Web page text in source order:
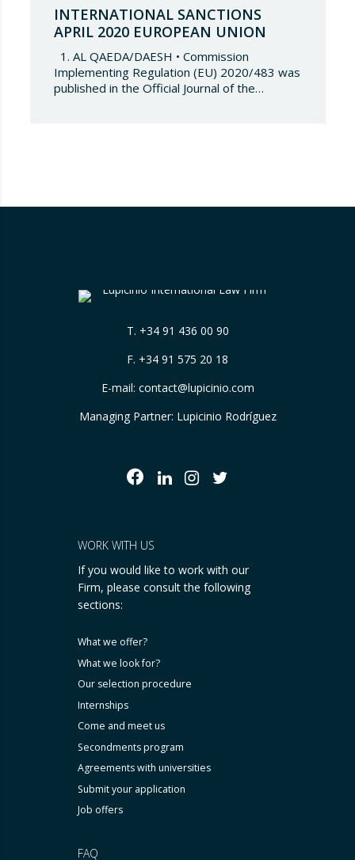
INTERNATIONAL SANCTIONS
APRIL 2020 EUROPEAN UNION
1. AL QAEDA/DAESH • Commission
Implementing Regulation (EU) 2020/483 was
published in the Official Journal of the
T. +34 91 436 00 90
F. +34 91 575 20 18
E-mail: contact@lupicinio.com
Managing Partner: Lupicinio Rodríguez
FAQ
WORK WITH US
If you would like to work with our
Firm, please consult the following
sections:
What we offer?
What we look for?
Our selection procedure
Internships
Come and meet us
Secondments program
Agreements with universities
Submit your application
Job offers